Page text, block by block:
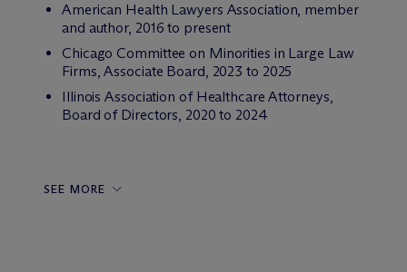
American Health Lawyers Association, member
and author, 2016 to present
Chicago Committee on Minorities in Large Law
Firms, Associate Board, 2023 to 2025
Illinois Association of Healthcare Attorneys,
Board of Directors, 2020 to 2024
SEE MORE